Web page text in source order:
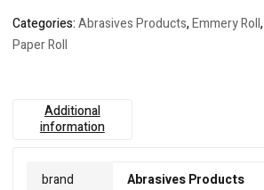
Categories:Abrasives Products,Emmery Roll,
Paper Roll
Additional
information
brand Abrasives Products